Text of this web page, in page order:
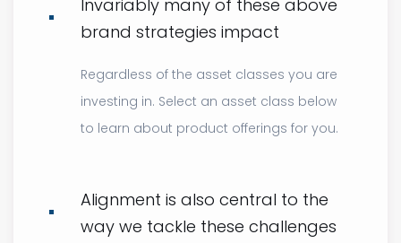
Invariably many of these above
brand strategies impact
Regardless of the asset classes you are
investing in. Select an asset class below
to learn about product offerings for you.
Alignment is also central to the
way we tackle these challenges